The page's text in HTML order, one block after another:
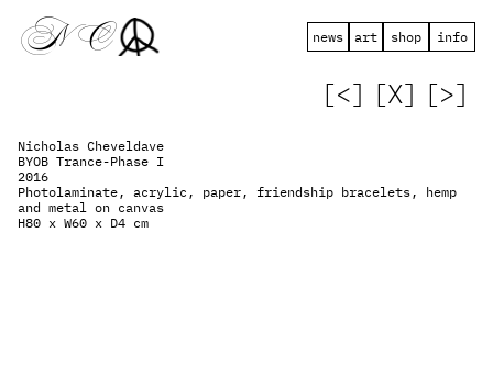
N   C news art shop info
[<] [X] [>]
Nicholas Cheveldave
BYOB Trance-Phase I
2016
Photolaminate, acrylic, paper, friendship bracelets, hemp
and metal on canvas
H80 x W60 x D4 cm